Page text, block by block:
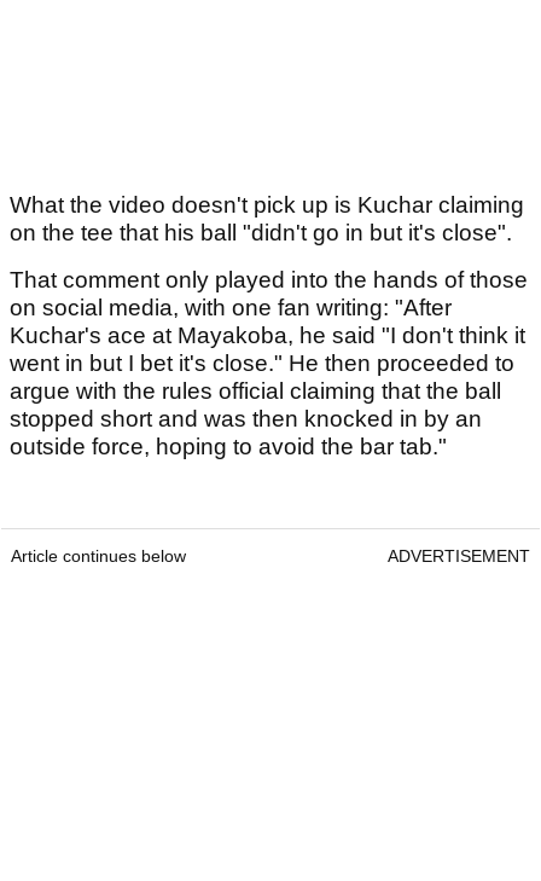
What the video doesn't pick up is Kuchar claiming
on the tee that his ball "didn't go in but it's close".
That comment only played into the hands of those
on social media, with one fan writing: "After
Kuchar's ace at Mayakoba, he said "I don't think it
went in but I bet it's close." He then proceeded to
argue with the rules official claiming that the ball
stopped short and was then knocked in by an
outside force, hoping to avoid the bar tab."
Article continues below ADVERTISEMENT